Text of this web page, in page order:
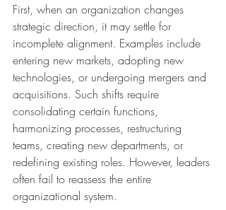
First, when an organization changes
strategic direction, it may settle for
incomplete alignment. Examples include
entering new markets, adopting new
technologies, or undergoing mergers and
acquisitions. Such shifts require
consolidating certain functions,
harmonizing processes, restructuring
teams, creating new departments, or
redefining existing roles. However, leaders
often fail to reassess the entire
organizational system.